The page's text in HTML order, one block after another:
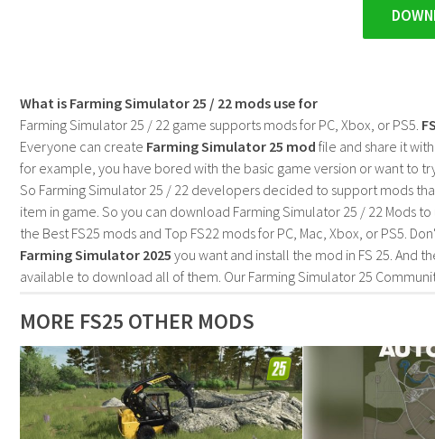
What is Farming Simulator 25 / 22 mods use for
Farming Simulator 25 / 22 game supports mods for PC, Xbox, or PS5.
Everyone can create Farming Simulator 25 mod file and share it
for example, you have bored with the basic game version or want to
So Farming Simulator 25 / 22 developers decided to support mods
item in game. So you can download Farming Simulator 25 / 22 Mods
the Best FS25 mods and Top FS22 mods for PC, Mac, Xbox, or PS5.
Farming Simulator 2025 you want and install the mod in FS 25. And
available to download all of them. Our Farming Simulator 25
MORE FS25 OTHER MODS